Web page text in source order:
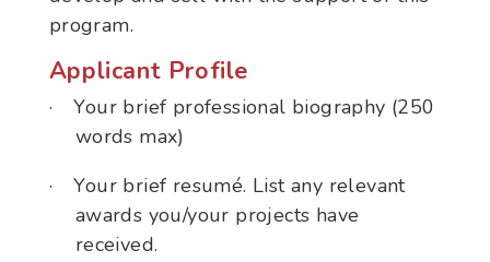
program.
Applicant Profile
·
Your brief professional biography (250
words max)
·
Your brief resumé. List any relevant
awards you/your projects have
received.